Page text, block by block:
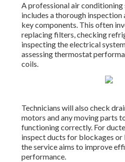
A professional air
includes a thorough inspection
key components. This often
replacing filters, checking
inspecting the electrical
assessing thermostat
coils.
Technicians will also check
motors and any moving parts
functioning correctly. For
inspect ducts for blockages or
the service aims to improve
performance.